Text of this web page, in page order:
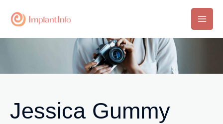
Main
Jessica Gummy